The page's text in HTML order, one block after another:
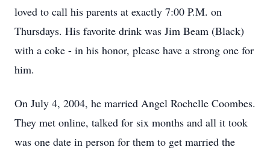
loved to call his parents at exactly 7:00 P.M. on
Thursdays. His favorite drink was Jim Beam (Black)
with a coke - in his honor, please have a strong one for
him.
On July 4, 2004, he married Angel Rochelle Coombes.
They met online, talked for six months and all it took
was one date in person for them to get married the